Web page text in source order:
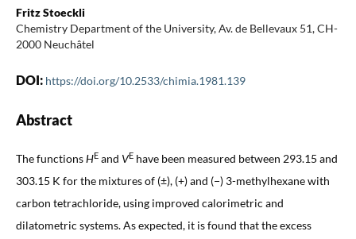
Fritz Stoeckli
Chemistry Department of the University, Av. de Bellevaux 51, CH-
2000 Neuchâtel
DOI: https://doi.org/10.2533/chimia.1981.139
Abstract
The functionsHE and VEhave been measured between 293.15 and
303.15 K for the mixtures of (±), (+) and (−) 3-methylhexane with
carbon tetrachloride, using improved calorimetric and
dilatometric systems. As expected, it is found that the excess